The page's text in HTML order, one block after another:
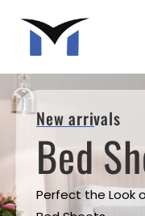
New arrivals
Bed
Perfect the Look